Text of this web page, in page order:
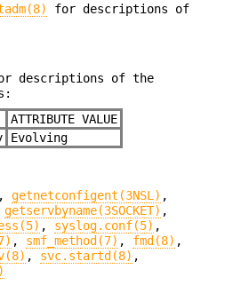
for descriptions of
descriptions of the
ATTRIBUTE VALUE
Evolving
, getnetconfigent(3NSL) ,
getservbyname(3SOCKET) ,
, syslog.conf(5) ,
, smf_method(7) , fmd(8) ,
, svc.startd(8) ,